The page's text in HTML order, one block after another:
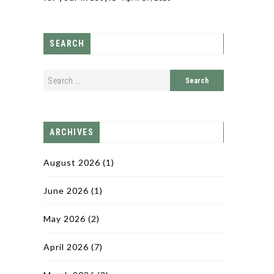
SEARCH
ARCHIVES
August 2026 (1)
June 2026 (1)
May 2026 (2)
April 2026 (7)